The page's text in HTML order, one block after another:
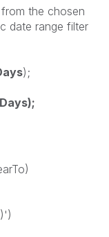
the chosen
date range filter
);